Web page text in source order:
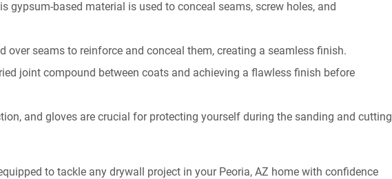
gypsum-based material is used to conceal seams, screw holes, and
over seams to reinforce and conceal them, creating a seamless finish.
joint compound between coats and achieving a flawless finish before
and gloves are crucial for protecting yourself during the sanding and cutting
to tackle any drywall project in your Peoria, AZ home with confidence